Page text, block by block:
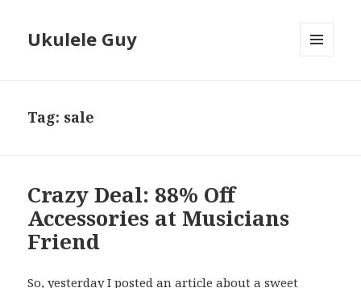
Ukulele Guy
Tag: sale
Crazy Deal: 88% Off
Accessories at Musicians
Friend
So, yesterday I posted an article about asweet